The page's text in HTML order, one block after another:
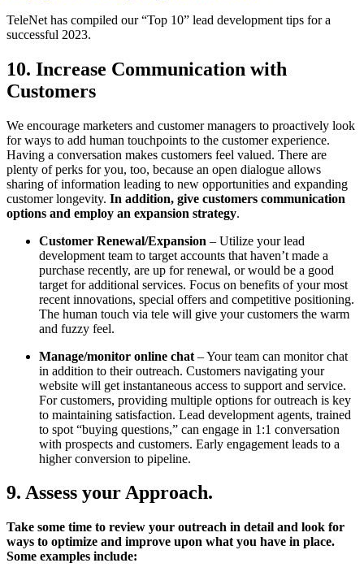
TeleNet has compiled our “Top 10” lead development tips for a
successful 2023.
10. Increase Communication with
Customers
We encourage marketers and customer managers to proactively look
for ways to add human touchpoints to the customer experience.
Having a conversation makes customers feel valued. There are
plenty of perks for you, too, because an open dialogue allows
sharing of information leading to new opportunities and expanding
customer longevity. In addition, give customers communication
options and employ an expansion strategy.
Customer Renewal/Expansion – Utilize your lead
development team to target accounts that haven’t made a
purchase recently, are up for renewal, or would be a good
target for additional services. Focus on benefits of your most
recent innovations, special offers and competitive positioning.
The human touch via tele will give your customers the warm
and fuzzy feel.
Manage/monitor online chat – Your team can monitor chat
in addition to their outreach. Customers navigating your
website will get instantaneous access to support and service.
For customers, providing multiple options for outreach is key
to maintaining satisfaction. Lead development agents, trained
to spot “buying questions,” can engage in 1:1 conversation
with prospects and customers. Early engagement leads to a
higher conversion to pipeline.
9. Assess your Approach.
Take some time to review your outreach in detail and look for
ways to optimize and improve upon what you have in place.
Some examples include: